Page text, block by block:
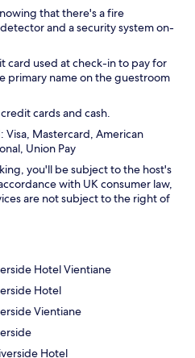
that there's a fire
and a security system on-
card used at check-in to pay for
primary name on the guestroom
cards and cash.
Mastercard, American
Union Pay
you'll be subject to the host's
with UK consumer law,
are not subject to the right of
Hotel Vientiane
Hotel
Vientiane
Hotel